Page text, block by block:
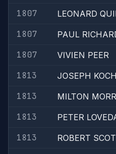
1807
LEONARD
1807
PAUL
1807
VIVIEN PEER
1813
JOSEPH KOCH
1813
MILTON
1813
PETER
1813
ROBERT